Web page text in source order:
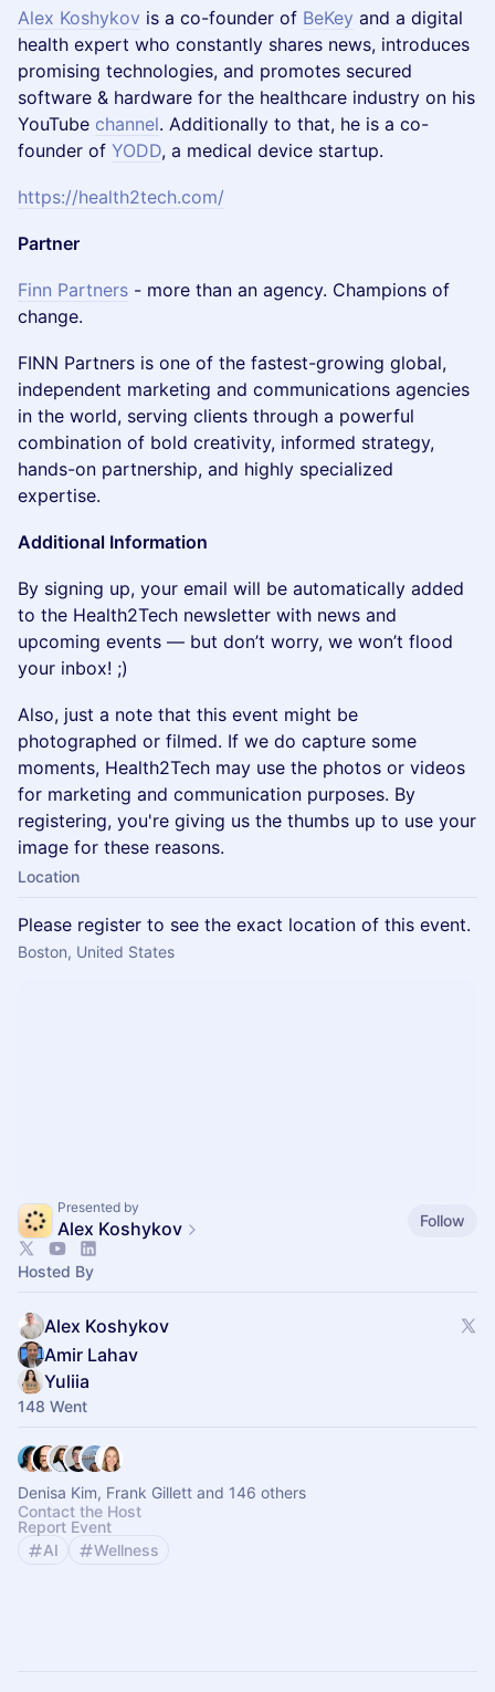
Alex Koshykov is a co-founder of BeKey and a digital
health expert who constantly shares news, introduces
promising technologies, and promotes secured
software & hardware for the healthcare industry on his
YouTube channel. Additionally to that, he is a co-
founder of YODD, a medical device startup.
https://health2tech.com/
Partner
Finn Partners - more than an agency. Champions of
change.
​​FINN Partners is one of the fastest-growing global,
independent marketing and communications agencies
in the world, serving clients through a powerful
combination of bold creativity, informed strategy,
hands-on partnership, and highly specialized
expertise.
Additional Information
By signing up, your email will be automatically added
to the Health2Tech newsletter with news and
upcoming events — but don’t worry, we won’t flood
your inbox! ;)
Also, just a note that this event might be
photographed or filmed. If we do capture some
moments, Health2Tech may use the photos or videos
for marketing and communication purposes. By
registering, you're giving us the thumbs up to use your
image for these reasons.
Location
Please register to see the exact location of this event.
Boston, United States
Presented by
Alex Koshykov Follow
Hosted By
Alex Koshykov
Amir Lahav
Yuliia
148 Went
Denisa Kim, Frank Gillett and 146 others
Contact the Host
Report Event
AI
Wellness